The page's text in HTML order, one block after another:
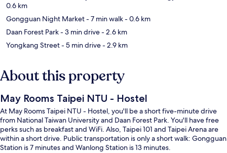
0.6 km
Gongguan Night Market- 7 min walk- 0.6 km
Daan Forest Park- 3 min drive- 2.6 km
Yongkang Street- 5 min drive- 2.9 km
About this property
May Rooms Taipei NTU - Hostel
At May Rooms Taipei NTU - Hostel, you'll be a short five-minute drive
from National Taiwan University and Daan Forest Park. You'll have free
perks such as breakfast and WiFi. Also, Taipei 101 and Taipei Arena are
within a short drive. Public transportation is only a short walk: Gongguan
Station is 7 minutes and Wanlong Station is 13 minutes.